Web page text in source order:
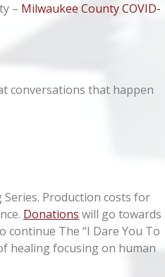
– Milwaukee County COVID-
conversations that happen
Production costs for
Donations will go towards
continue The “I Dare You To
healing focusing on human